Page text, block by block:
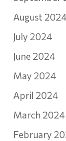
August 2024
July 2024
June 2024
May 2024
April 2024
March 2024
February